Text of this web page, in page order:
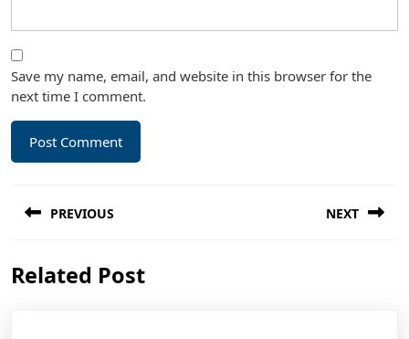
Save my name, email, and website in this browser for the
next time I comment.
navigation
PREVIOUS
post:
NEXT
Related Post